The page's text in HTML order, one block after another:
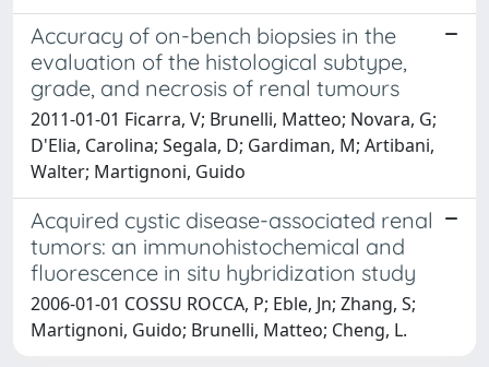
Accuracy of on-bench biopsies in the
evaluation of the histological subtype,
grade, and necrosis of renal tumours
2011-01-01 Ficarra, V; Brunelli, Matteo; Novara, G;
D'Elia, Carolina; Segala, D; Gardiman, M; Artibani,
Walter; Martignoni, Guido
Acquired cystic disease-associated renal
tumors: an immunohistochemical and
fluorescence in situ hybridization study
2006-01-01 COSSU ROCCA, P; Eble, Jn; Zhang, S;
Martignoni, Guido; Brunelli, Matteo; Cheng, L.